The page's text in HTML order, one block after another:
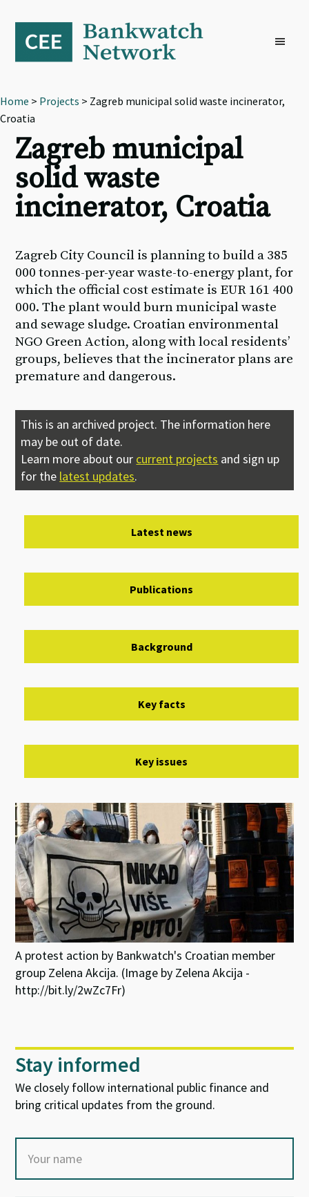
primary
navigation
content
footer
Home > Projects > Zagreb municipal solid waste incinerator,
Croatia
Zagreb municipal
solid waste
incinerator, Croatia
Zagreb City Council is planning to build a 385
000 tonnes-per-year waste-to-energy plant, for
which the official cost estimate is EUR 161 400
000. The plant would burn municipal waste
and sewage sludge. Croatian environmental
NGO Green Action, along with local residents’
groups, believes that the incinerator plans are
premature and dangerous.
This is an archived project. The information here
may be out of date.
Learn more about our current projects and sign up
for the latest updates.
Latest news
Publications
Background
Key facts
Key issues
A protest action by Bankwatch's Croatian member
group Zelena Akcija. (Image by Zelena Akcija -
http://bit.ly/2wZc7Fr)
Stay informed
We closely follow international public finance and
bring critical updates from the ground.